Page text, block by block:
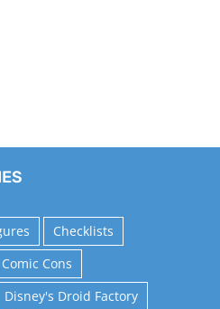
Checklists
Comic Cons
Disney's Droid Factory